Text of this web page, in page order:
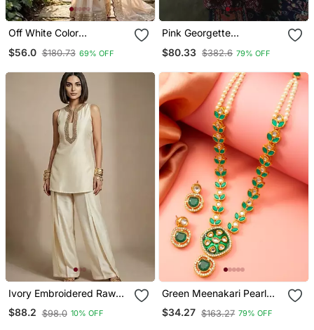
Off White Color
Embroidery Sequence
Buttis And Work Satin
$56.0 $180.73 69% OFF
Pink Georgette
Embroidered Lehenga
Choli
$80.33 $382.6 79% OFF
Ivory Embroidered Raw
Silk Co Ord Set
$88.2 $98.0 10% OFF
Green Meenakari Pearl
Necklace Earring Set
$34.27 $163.27 79% OFF